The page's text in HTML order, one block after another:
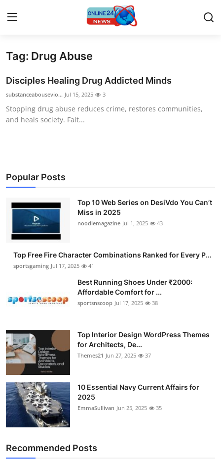
Home
Press Release
Contact
About
News Network
Submit Press Release
Guest Posting
Advertise with US
Business
Finance
Hosting
Real Estate
General
Tag: Drug Abuse
Disciples Healing Drug Addicted Minds
substanceabousevio... Jul 15, 2025 3
Stopping drug abuse reduces crime, restores communities,
and heals society. Fait...
Popular Posts
Top 10 Web Series on DesiVdo You Can’t
Miss in 2025
noodlemagazine Jul 1, 2025 43
Top Free Fire Character Combinations Ranked for Every P...
sportsgaming Jul 17, 2025 41
Best Running Shoes Under ₹2000:
Affordable Comfort for ...
sportsnscoop Jul 17, 2025 38
Top Interior Design WordPress Themes
for Architects, De...
Themes21 Jun 27, 2025 37
10 Essential Navy Current Affairs for
2025
EmmaSullivan Jun 25, 2025 35
Recommended Posts